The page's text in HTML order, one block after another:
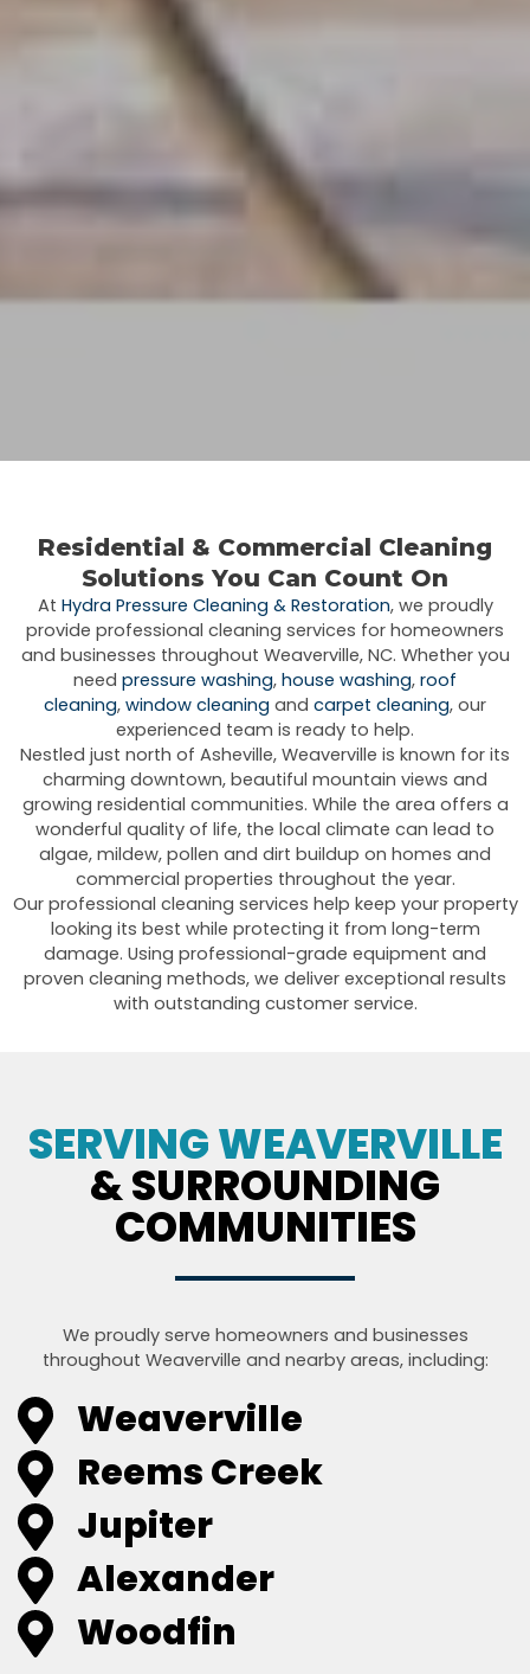
Residential & Commercial Cleaning
Solutions You Can Count On
At Hydra Pressure Cleaning & Restoration, we proudly
provide professional cleaning services for homeowners
and businesses throughout Weaverville, NC. Whether you
need pressure washing, house washing, roof
cleaning, window cleaning and carpet cleaning, our
experienced team is ready to help.
Nestled just north of Asheville, Weaverville is known for its
charming downtown, beautiful mountain views and
growing residential communities. While the area offers a
wonderful quality of life, the local climate can lead to
algae, mildew, pollen and dirt buildup on homes and
commercial properties throughout the year.
Our professional cleaning services help keep your property
looking its best while protecting it from long-term
damage. Using professional-grade equipment and
proven cleaning methods, we deliver exceptional results
with outstanding customer service.
SERVING WEAVERVILLE
& SURROUNDING
COMMUNITIES
We proudly serve homeowners and businesses
throughout Weaverville and nearby areas, including:
Weaverville
Reems Creek
Jupiter
Alexander
Woodfin